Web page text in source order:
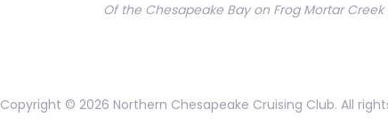
Of the Chesapeake Bay on Frog Mortar
Copyright © 2026 Northern Chesapeake Cruising Club. All